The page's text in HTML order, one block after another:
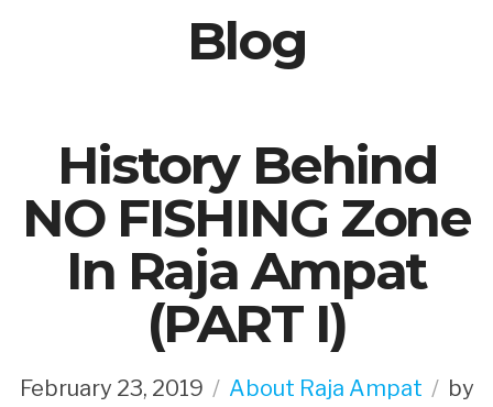
Blog
History Behind
NO FISHING Zone
In Raja Ampat
(PART I)
February 23, 2019 About Raja Ampat
by